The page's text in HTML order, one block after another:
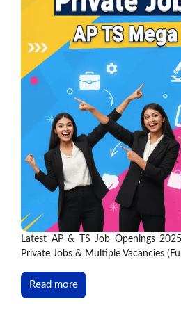
Latest AP & TS Job Openings
Private Jobs & Multiple Vacancies
Read more